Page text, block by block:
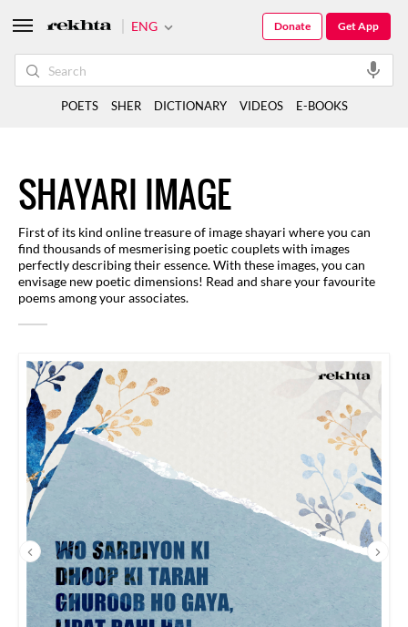
SHAYARI IMAGE
First of its kind online treasure of image shayari where you can
find thousands of mesmerising poetic couplets with images
perfectly describing their essence. With these images, you can
envisage new poetic dimensions! Read and share your favourite
poems among your associates.
ENG Get App
Donate
POETS SHER DICTIONARY VIDEOS E-BOOKS